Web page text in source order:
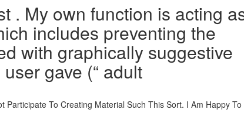
. My own function is acting
includes preventing the
with graphically suggestive
gave (“ adult
To Creating Material Such This Sort. I Am Happy To